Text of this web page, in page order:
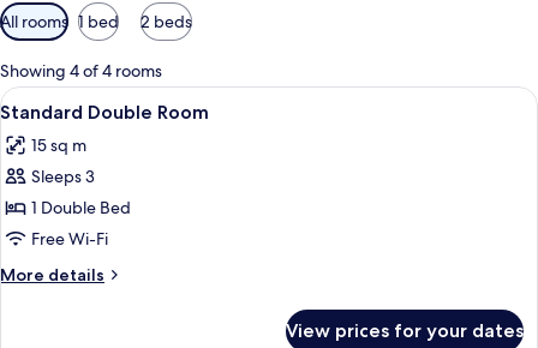
Available
filters
for
rooms
All rooms 1 bed 2 beds
Showing 4 of 4 rooms
View
all
photos
for
Standard
Double
Room
A bedroom with a bed, a
4
Standard Double Room
15 sq m
Sleeps 3
1 Double Bed
Free Wi-Fi
More details
More
View prices for your dates